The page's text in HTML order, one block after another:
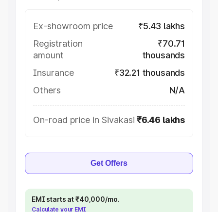
Ex-showroom price
₹5.43 lakhs
Registration
amount
₹70.71
thousands
Insurance
₹32.21 thousands
Others
N/A
On-road price in Sivakasi ₹6.46 lakhs
Get Offers
EMI starts at ₹40,000/mo.
Calculate your EMI